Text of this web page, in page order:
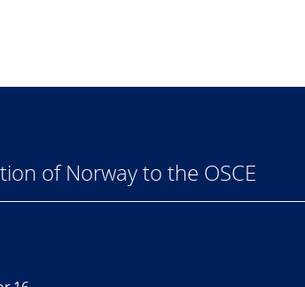
of Norway to the OSCE